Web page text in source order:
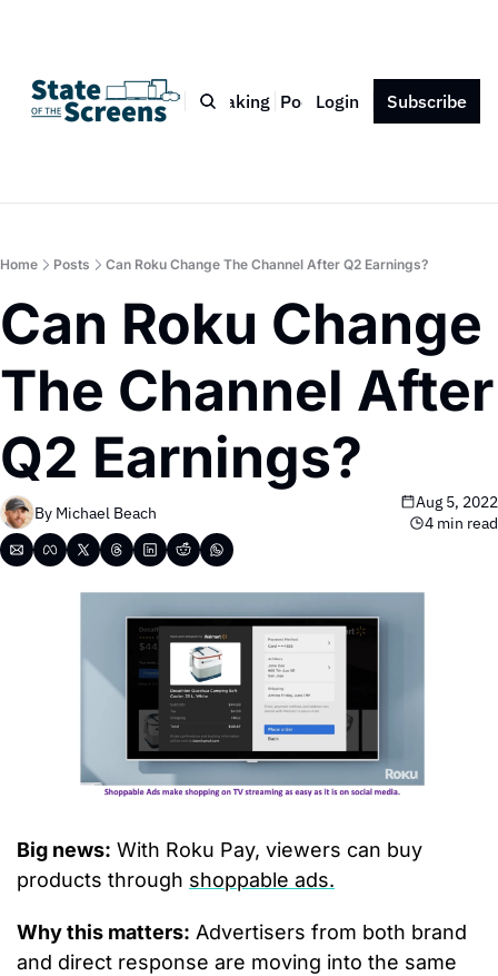
Bio Blog Book Speaking Podcast Press Contact
Login Subscribe
Home Posts Can Roku Change The Channel After Q2 Earnings?
Can Roku Change
The Channel After
Q2 Earnings?
By Michael Beach
Aug 5, 2022
4 min read
Big news: With Roku Pay, viewers can buy
products through shoppable ads.
Why this matters: Advertisers from both brand
and direct response are moving into the same